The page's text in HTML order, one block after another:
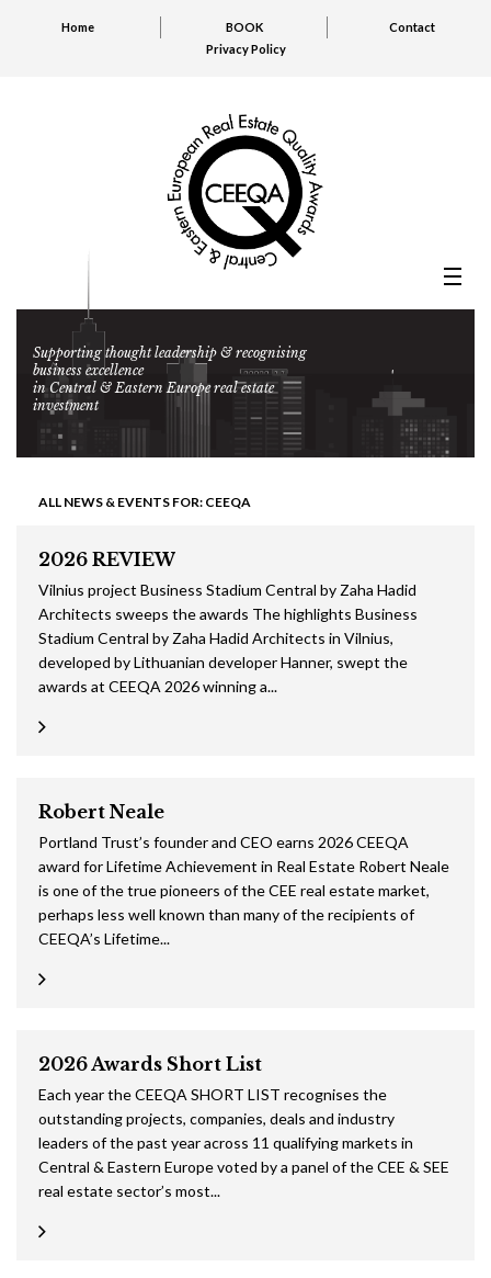
Home BOOK
Contact
Privacy Policy
Supporting thought leadership & recognising
business excellence
in Central & Eastern Europe real estate
investment
ALL NEWS & EVENTS FOR: CEEQA
2026 REVIEW
Vilnius project Business Stadium Central by Zaha Hadid
Architects sweeps the awards The highlights Business
Stadium Central by Zaha Hadid Architects in Vilnius,
developed by Lithuanian developer Hanner, swept the
awards at CEEQA 2026 winning a...
Robert Neale
Portland Trust’s founder and CEO earns 2026 CEEQA
award for Lifetime Achievement in Real Estate Robert Neale
is one of the true pioneers of the CEE real estate market,
perhaps less well known than many of the recipients of
CEEQA’s Lifetime...
2026 Awards Short List
Each year the CEEQA SHORT LIST recognises the
outstanding projects, companies, deals and industry
leaders of the past year across 11 qualifying markets in
Central & Eastern Europe voted by a panel of the CEE & SEE
real estate sector’s most...